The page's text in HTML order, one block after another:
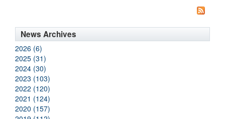
News Archives
2026 (6)
2025 (31)
2024 (30)
2023 (103)
2022 (120)
2021 (124)
2020 (157)